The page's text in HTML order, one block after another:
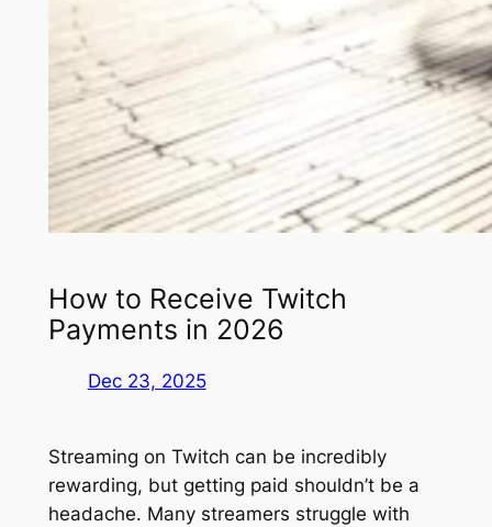
How to Receive Twitch
Payments in 2026
Dec 23, 2025
Streaming on Twitch can be incredibly
rewarding, but getting paid shouldn’t be a
headache. Many streamers struggle with